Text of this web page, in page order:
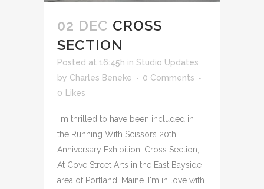
02 DEC CROSS
SECTION
Posted at 16:45h in Studio Updates
by Charles Beneke
0 Comments
0
Likes
I'm thrilled to have been included in
the Running With Scissors 20th
Anniversary Exhibition, Cross Section,
At Cove Street Arts in the East Bayside
area of Portland, Maine. I'm in love with